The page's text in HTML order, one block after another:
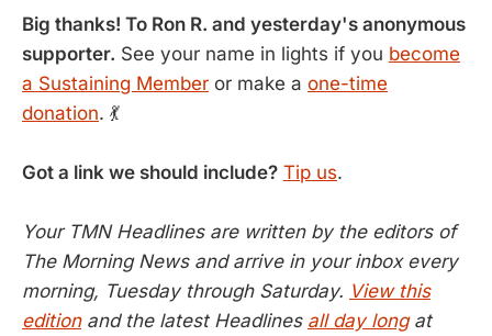
Big thanks! To Ron R. and yesterday's anonymous
supporter. See your name in lights if you become
a Sustaining Member or make a one-time
donation. 💃
Got a link we should include? Tip us.
Your TMN Headlines are written by the editors of
The Morning News and arrive in your inbox every
morning, Tuesday through Saturday. View this
editionand the latest Headlines all day longat